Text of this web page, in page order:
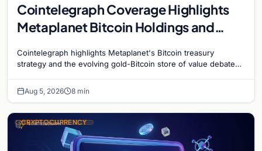
Cointelegraph Coverage Highlights
Metaplanet Bitcoin Holdings and
Cointelegraph highlights Metaplanet's Bitcoin treasury
strategy and the evolving gold-Bitcoin store of value debate
Aug 5, 2026 8 min
CRYPTOCURRENCY